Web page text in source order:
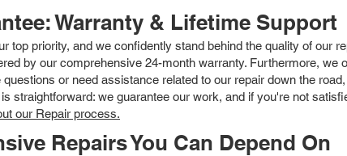
Warranty & Lifetime Support
top priority, and we confidently stand behind the quality of our
by our comprehensive 24-month warranty. Furthermore, we
or need assistance related to our repair down the
straightforward: we guarantee our work, and if you're not
our Repair process.
Repairs You Can Depend On